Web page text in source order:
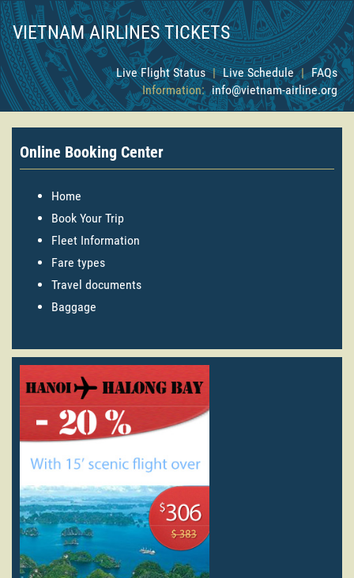
VIETNAM AIRLINES TICKETS
Live Flight Status | Live Schedule | FAQs
Information: info@vietnam-airline.org
Online Booking Center
Home
Book Your Trip
Fleet Information
Fare types
Travel documents
Baggage